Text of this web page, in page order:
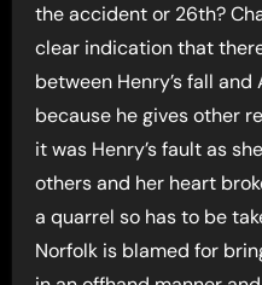
the accident or 26th?
clear indication that
between Henry’s fall and
because he gives other
it was Henry’s fault as
others and her heart
a quarrel so has to be
Norfolk is blamed for